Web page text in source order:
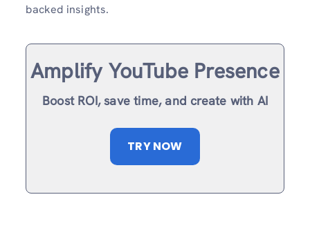
backed insights.
Amplify YouTube Presence
Boost ROI, save time, and create with AI
TRY NOW